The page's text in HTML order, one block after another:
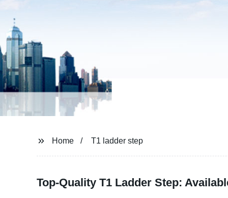
Home T1 ladder step
Top-Quality T1 Ladder Step: